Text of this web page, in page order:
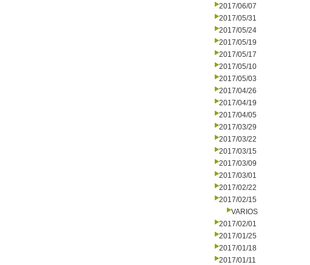
2017/06/07
2017/05/31
2017/05/24
2017/05/19
2017/05/17
2017/05/10
2017/05/03
2017/04/26
2017/04/19
2017/04/05
2017/03/29
2017/03/22
2017/03/15
2017/03/09
2017/03/01
2017/02/22
2017/02/15
VARIOS
2017/02/01
2017/01/25
2017/01/18
2017/01/11